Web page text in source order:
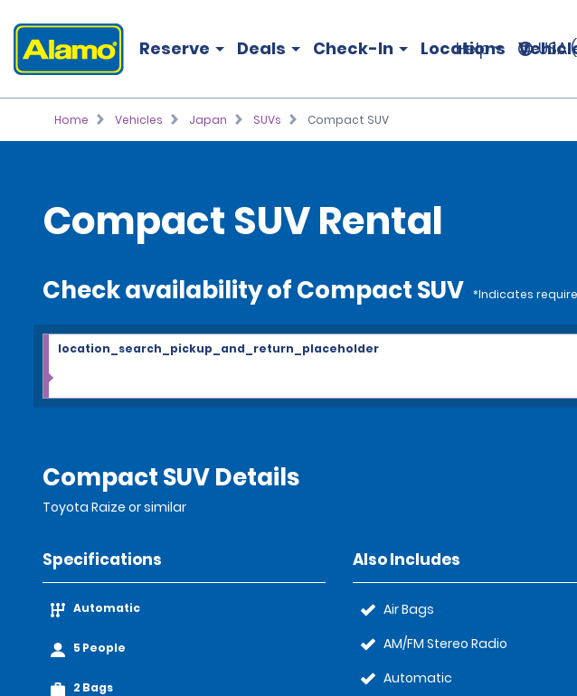
Reserve Deals Check-In Locations
Help USA
Home Vehicles Japan SUVs Compact SUV
Compact SUV Rental
Check availability of Compact SUV *Indicates
location_search_pickup_and_return_placeholder
Compact SUV Details
Toyota Raize or similar
Specifications
Automatic
5 People
2 Bags
Also Includes
Air Bags
AM/FM Stereo Radio
Automatic